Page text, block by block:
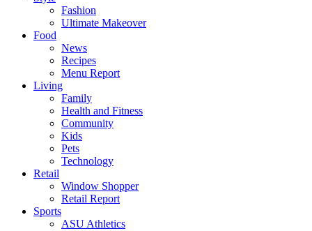
Fashion
Ultimate Makeover
Food
News
Recipes
Menu Report
Living
Family
Health and Fitness
Community
Kids
Pets
Technology
Retail
Window Shopper
Retail Report
Sports
ASU Athletics